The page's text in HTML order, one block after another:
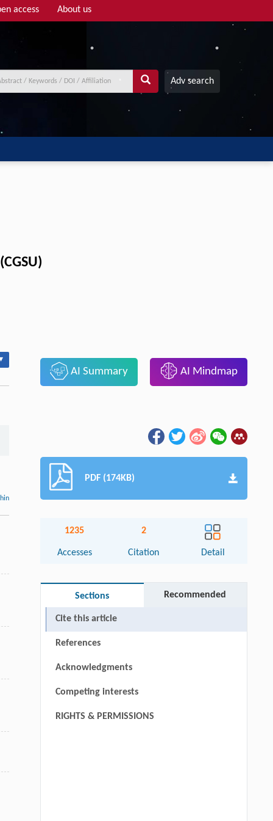
access About us
Adv search
AI Summary AI Mindmap
PDF (174KB)
1235
Accesses
2
Citation Detail
Sections Recommended
Cite this article
References
Acknowledgments
Competing interests
RIGHTS & PERMISSIONS